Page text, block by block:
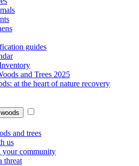
guides
and Trees 2025
at the heart of nature recovery
and trees
us
your community
threat